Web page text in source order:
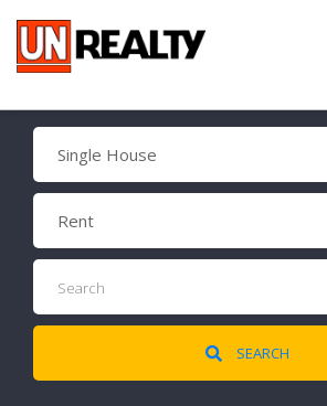
Single House
Rent
SEARCH